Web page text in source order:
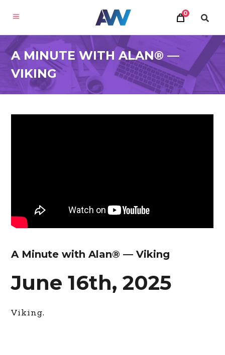
0
A MINUTE WITH ALAN® —
VIKING
A Minute with Alan® — Viking
June 16th, 2025
Viking.